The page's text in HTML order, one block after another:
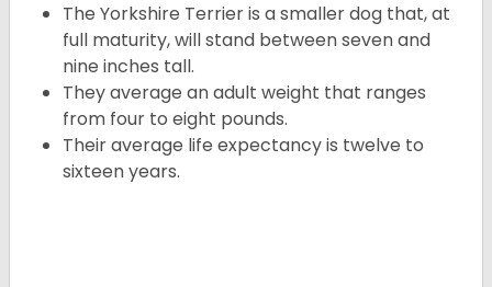
The Yorkshire Terrier is a smaller dog that, at
full maturity, will stand between seven and
nine inches tall.
They average an adult weight that ranges
from four to eight pounds.
Their average life expectancy is twelve to
sixteen years.